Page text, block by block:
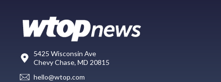
5425 Wisconsin Ave
Chevy Chase, MD 20815
hello@wtop.com